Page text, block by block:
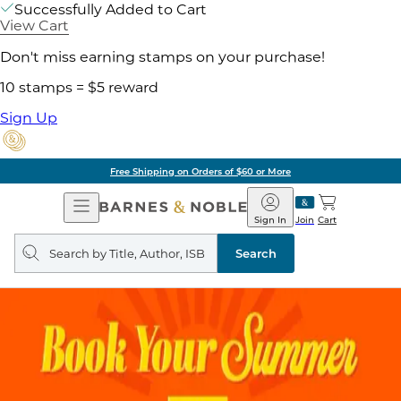
Successfully Added to Cart
View Cart
Don't miss earning stamps on your purchase!
10 stamps = $5 reward
Sign Up
Free Shipping on Orders of $60 or More
Open
Navigation
Barnes
&
Noble
Join
Sign In Cart
Search
query
Search